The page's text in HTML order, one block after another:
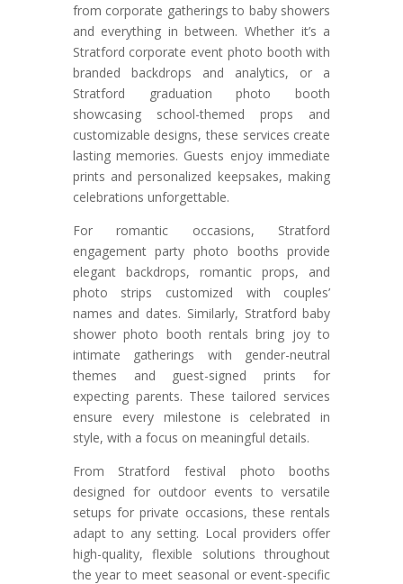
from corporate gatherings to baby showers
and everything in between. Whether it’s a
Stratford corporate event photo booth with
branded backdrops and analytics, or a
Stratford graduation photo booth
showcasing school-themed props and
customizable designs, these services create
lasting memories. Guests enjoy immediate
prints and personalized keepsakes, making
celebrations unforgettable.
For romantic occasions, Stratford
engagement party photo booths provide
elegant backdrops, romantic props, and
photo strips customized with couples’
names and dates. Similarly, Stratford baby
shower photo booth rentals bring joy to
intimate gatherings with gender-neutral
themes and guest-signed prints for
expecting parents. These tailored services
ensure every milestone is celebrated in
style, with a focus on meaningful details.
From Stratford festival photo booths
designed for outdoor events to versatile
setups for private occasions, these rentals
adapt to any setting. Local providers offer
high-quality, flexible solutions throughout
the year to meet seasonal or event-specific